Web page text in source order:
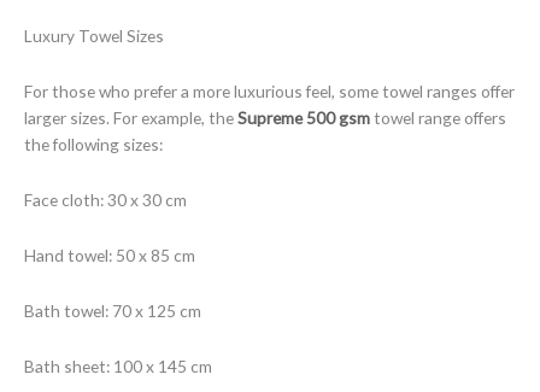
Luxury Towel Sizes
For those who prefer a more luxurious feel, some towel ranges offer
larger sizes. For example, theSupreme 500 gsmtowel range offers
the following sizes:
Face cloth: 30 x 30 cm
Hand towel: 50 x 85 cm
Bath towel: 70 x 125 cm
Bath sheet: 100 x 145 cm